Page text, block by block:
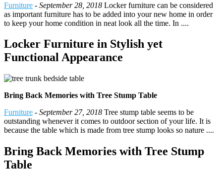
Furniture - September 28, 2018 Locker furniture can be considered
as important furniture has to be added into your new home in order
to keep your home condition in neat look all the time. In ....
Locker Furniture in Stylish yet
Functional Appearance
Bring Back Memories with Tree Stump Table
Furniture - September 27, 2018 Tree stump table seems to be
outstanding whenever it comes to outdoor section of your life. It is
because the table which is made from tree stump looks so nature ....
Bring Back Memories with Tree Stump
Table